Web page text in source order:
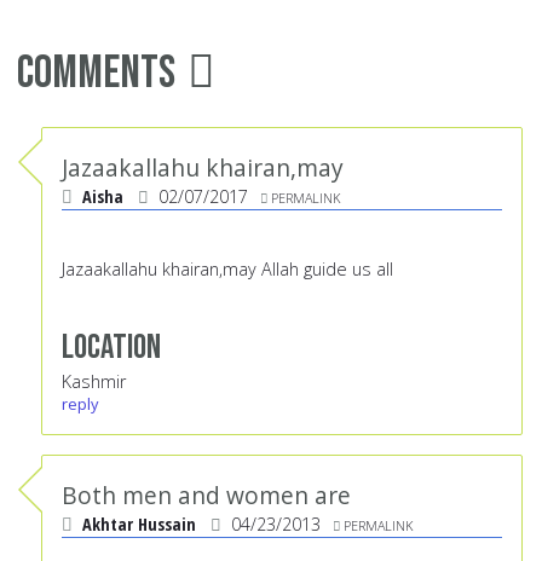
Comments
Jazaakallahu khairan,may
Aisha 02/07/2017 PERMALINK
Jazaakallahu khairan,may Allah guide us all
Location
Kashmir
reply
Both men and women are
Akhtar Hussain 04/23/2013 PERMALINK